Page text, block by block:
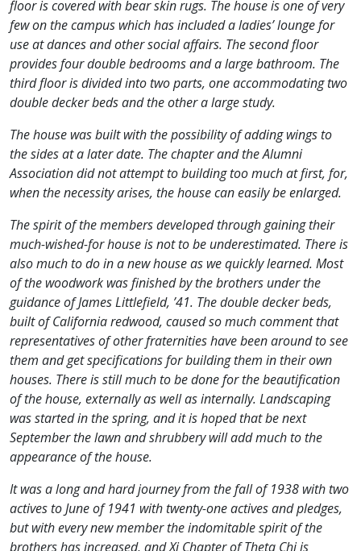
floor is covered with bear skin rugs. The house is one of very
few on the campus which has included a ladies’ lounge for
use at dances and other social affairs. The second floor
provides four double bedrooms and a large bathroom. The
third floor is divided into two parts, one accommodating two
double decker beds and the other a large study.
The house was built with the possibility of adding wings to
the sides at a later date. The chapter and the Alumni
Association did not attempt to building too much at first, for,
when the necessity arises, the house can easily be enlarged.
The spirit of the members developed through gaining their
much-wished-for house is not to be underestimated. There is
also much to do in a new house as we quickly learned. Most
of the woodwork was finished by the brothers under the
guidance of James Littlefield, ’41. The double decker beds,
built of California redwood, caused so much comment that
representatives of other fraternities have been around to see
them and get specifications for building them in their own
houses. There is still much to be done for the beautification
of the house, externally as well as internally. Landscaping
was started in the spring, and it is hoped that be next
September the lawn and shrubbery will add much to the
appearance of the house.
It was a long and hard journey from the fall of 1938 with two
actives to June of 1941 with twenty-one actives and pledges,
but with every new member the indomitable spirit of the
brothers has increased, and Xi Chapter of Theta Chi is